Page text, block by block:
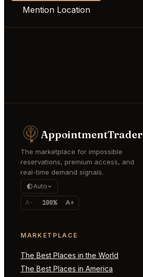
Mention Location
AppointmentTrader
The marketplace for impossible
reservations, premium access, and
real-time demand signals.
Auto
A- 100% A+
MARKETPLACE
The Best Places in the World
The Best Places in America